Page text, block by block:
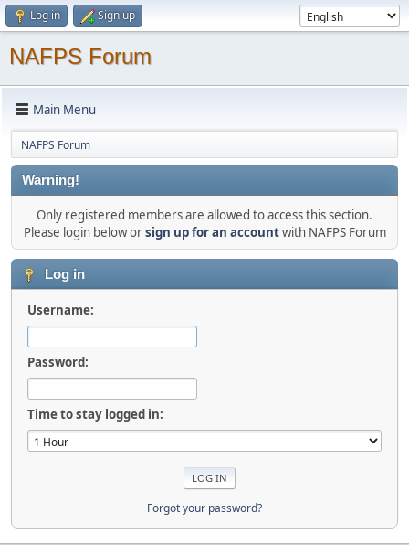
Log in Sign up
NAFPS Forum
Main Menu
NAFPS Forum
Warning!
Only registered members are allowed to access this section.
Please login below orsign up for an accountwith NAFPS Forum
Log in
Username:
Password:
Time to stay logged in:
Forgot your password?